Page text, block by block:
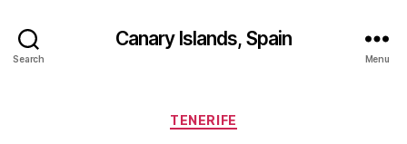
Search
Canary Islands, Spain
Menu
Categories
TENERIFE